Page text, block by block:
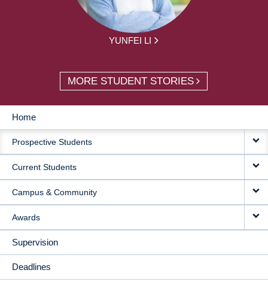
YUNFEI LI
MORE STUDENT STORIES
MAIN
NAVIGATION
Home
Prospective Students
Current Students
Campus & Community
Awards
Supervision
Deadlines